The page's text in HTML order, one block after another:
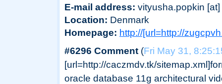
E-mail address: vityusha.popkin
Location: Denmark
Homepage: http://[url=http://
#6296 Comment (Fri May 31,
[url=http://caczmdv.tk/
oracle database 11g architectural